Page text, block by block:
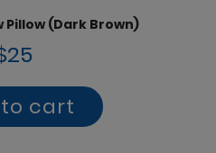
(Dark Brown)
cart